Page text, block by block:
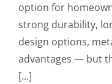
option for
strong durability,
design options,
advantages — but
[...]